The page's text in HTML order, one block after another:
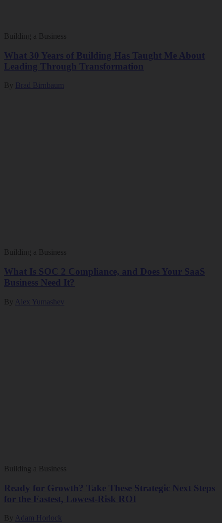
Building a Business
What 30 Years of Building Has Taught Me About
Leading Through Transformation
By Brad Birnbaum
Building a Business
What Is SOC 2 Compliance, and Does Your SaaS
Business Need It?
By Alex Yumashev
Building a Business
Ready for Growth? Take These Strategic Next Steps
for the Fastest, Lowest-Risk ROI
By Adam Horlock